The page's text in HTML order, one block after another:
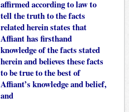
affirmed according to law to
tell the truth to the facts
related herein states that
Affiant has firsthand
knowledge of the facts stated
herein and believes these facts
to be true to the best of
Affiant’s knowledge and belief,
and